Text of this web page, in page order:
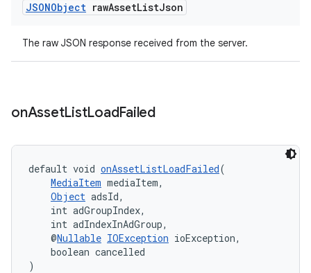
JSONObject rawAssetListJson
The raw JSON response received from the server.
onAssetListLoadFailed
default void onAssetListLoadFailed(
MediaItem mediaItem,
Object adsId,
int adGroupIndex,
int adIndexInAdGroup,
@Nullable IOException ioException,
boolean cancelled
)